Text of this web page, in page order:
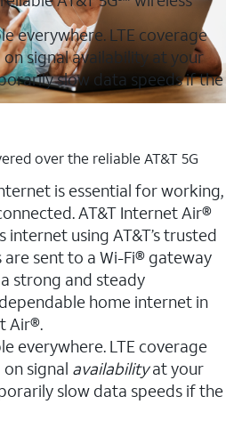
everywhere. LTE coverage
signal availability at your
slow data speeds if the
over the reliable AT&T 5G
is essential for working,
AT&T Internet Air®
using AT&T’s trusted
sent to a Wi-Fi® gateway
strong and steady
home internet in
Air®.
everywhere. LTE coverage
signal availabilityat your
slow data speeds if the